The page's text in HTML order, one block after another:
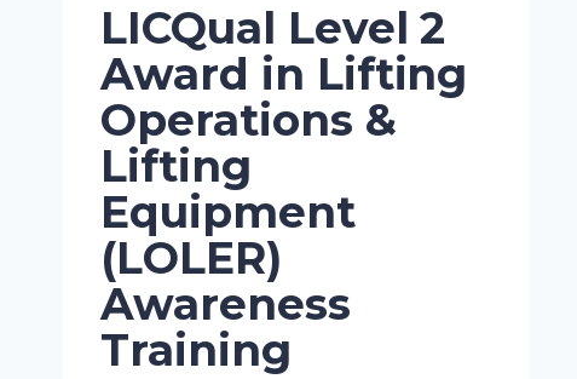
LICQual Level 2
Award in Lifting
Operations &
Lifting
Equipment
(LOLER)
Awareness
Training